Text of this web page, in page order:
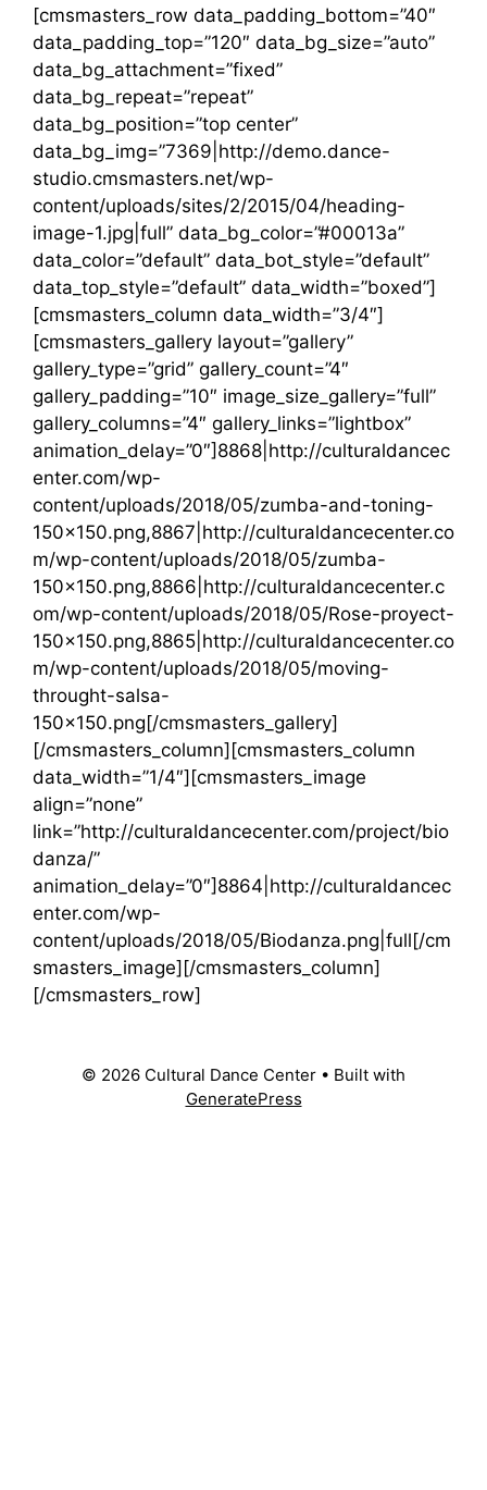
[cmsmasters_row data_padding_bottom=”40″
data_padding_top=”120″ data_bg_size=”auto”
data_bg_attachment=”fixed”
data_bg_repeat=”repeat”
data_bg_position=”top center”
data_bg_img=”7369|http://demo.dance-
studio.cmsmasters.net/wp-
content/uploads/sites/2/2015/04/heading-
image-1.jpg|full” data_bg_color=”#00013a”
data_color=”default” data_bot_style=”default”
data_top_style=”default” data_width=”boxed”]
[cmsmasters_column data_width=”3/4″]
[cmsmasters_gallery layout=”gallery”
gallery_type=”grid” gallery_count=”4″
gallery_padding=”10″ image_size_gallery=”full”
gallery_columns=”4″ gallery_links=”lightbox”
animation_delay=”0″]8868|http://culturaldancec
enter.com/wp-
content/uploads/2018/05/zumba-and-toning-
150×150.png,8867|http://culturaldancecenter.co
m/wp-content/uploads/2018/05/zumba-
150×150.png,8866|http://culturaldancecenter.c
om/wp-content/uploads/2018/05/Rose-proyect-
150×150.png,8865|http://culturaldancecenter.co
m/wp-content/uploads/2018/05/moving-
throught-salsa-
150×150.png[/cmsmasters_gallery]
[/cmsmasters_column][cmsmasters_column
data_width=”1/4″][cmsmasters_image
align=”none”
link=”http://culturaldancecenter.com/project/bio
danza/”
animation_delay=”0″]8864|http://culturaldancec
enter.com/wp-
content/uploads/2018/05/Biodanza.png|full[/cm
smasters_image][/cmsmasters_column]
[/cmsmasters_row]
© 2026 Cultural Dance Center • Built with
GeneratePress